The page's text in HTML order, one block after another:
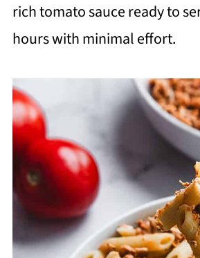
rich tomato sauce ready to
hours with minimal effort.